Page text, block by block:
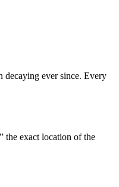
decaying ever since. Every
the exact location of the